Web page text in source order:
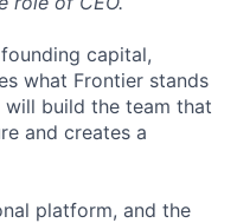
capital,
what Frontier stands
will build the team that
and creates a
platform, and the